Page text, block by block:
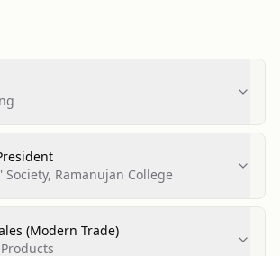
Society, Ramanujan College
(Modern Trade)